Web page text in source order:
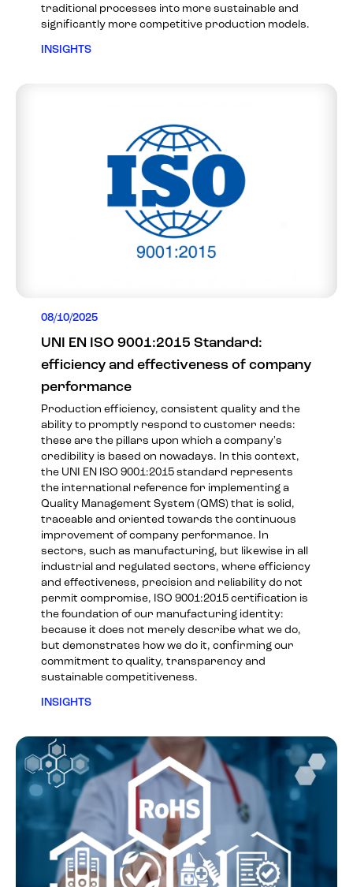
traditional processes into more sustainable and
significantly more competitive production models.
INSIGHTS
08/10/2025
UNI EN ISO 9001:2015 Standard:
efficiency and effectiveness of company
performance
Production efficiency, consistent quality and the
ability to promptly respond to customer needs:
these are the pillars upon which a company's
credibility is based on nowadays. In this context,
the UNI EN ISO 9001:2015 standard represents
the international reference for implementing a
Quality Management System (QMS) that is solid,
traceable and oriented towards the continuous
improvement of company performance. In
sectors, such as manufacturing, but likewise in all
industrial and regulated sectors, where efficiency
and effectiveness, precision and reliability do not
permit compromise, ISO 9001:2015 certification is
the foundation of our manufacturing identity:
because it does not merely describe what we do,
but demonstrates how we do it, confirming our
commitment to quality, transparency and
sustainable competitiveness.
INSIGHTS